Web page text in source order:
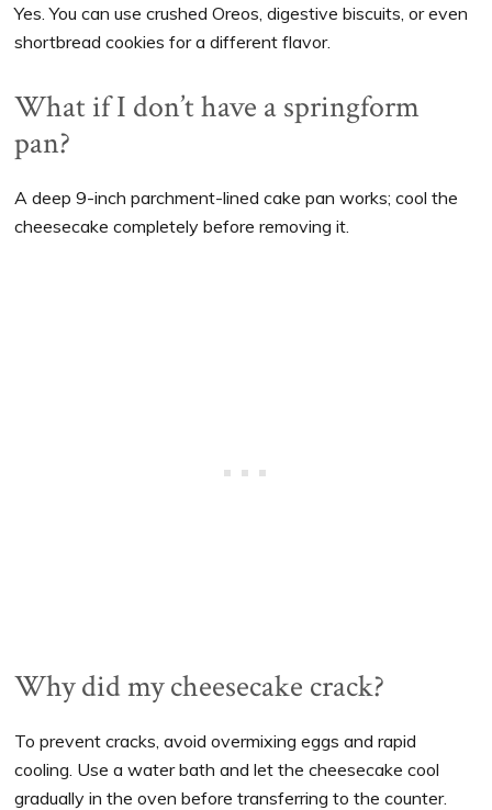
Yes. You can use crushed Oreos, digestive biscuits, or even
shortbread cookies for a different flavor.
What if I don’t have a springform
pan?
A deep 9-inch parchment-lined cake pan works; cool the
cheesecake completely before removing it.
Why did my cheesecake crack?
To prevent cracks, avoid overmixing eggs and rapid
cooling. Use a water bath and let the cheesecake cool
gradually in the oven before transferring to the counter.